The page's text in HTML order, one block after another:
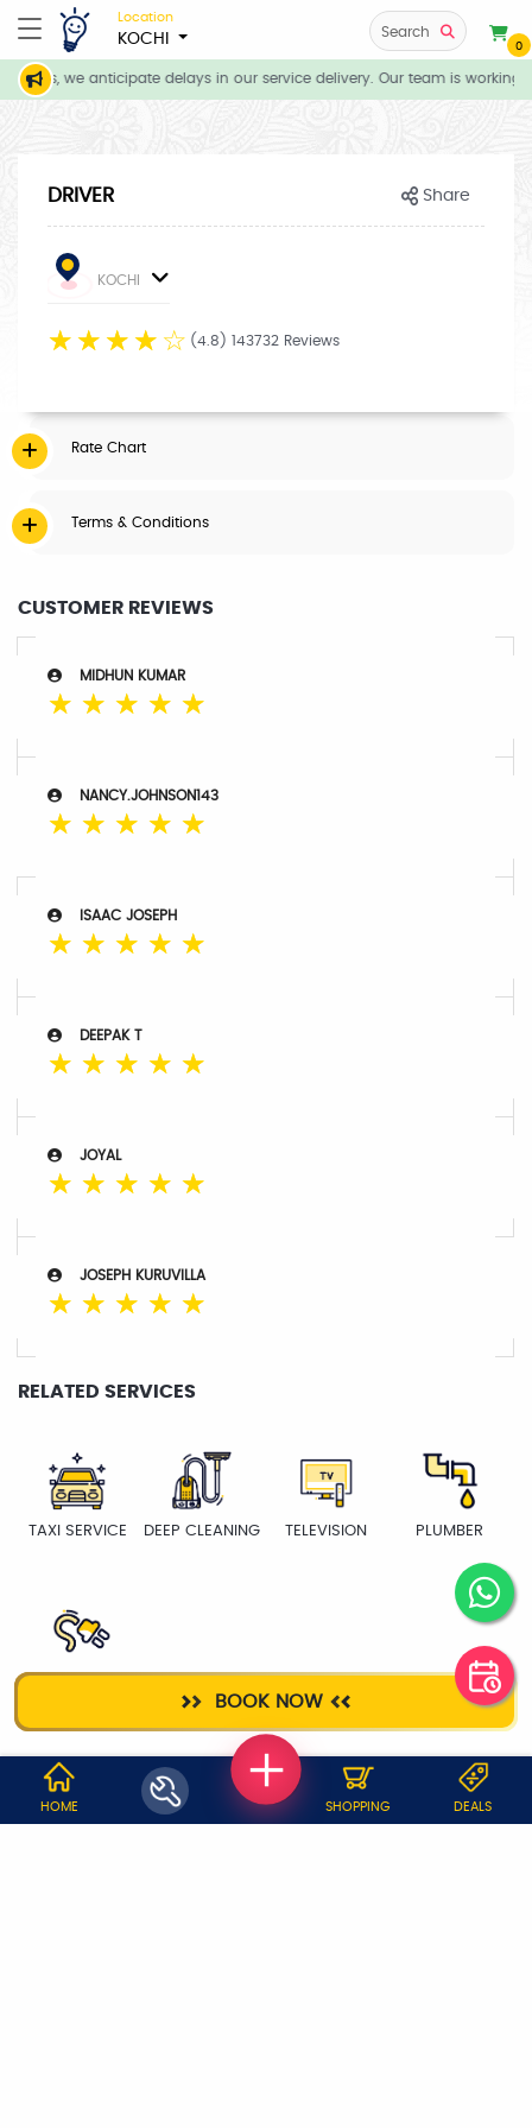
Location
KOCHI Search
0
we anticipate delays in our service delivery. Our team is
DRIVER Share
BOOK NOW
KOCHI
☆ ☆ ☆ ☆ ☆ (4.8) 143732 Reviews
Rate Chart
Terms & Conditions
CUSTOMER REVIEWS
MIDHUN KUMAR
☆ ☆ ☆ ☆ ☆
NANCY.JOHNSON143
☆ ☆ ☆ ☆ ☆
ISAAC JOSEPH
☆ ☆ ☆ ☆ ☆
DEEPAK T
☆ ☆ ☆ ☆ ☆
JOYAL
☆ ☆ ☆ ☆ ☆
JOSEPH KURUVILLA
☆ ☆ ☆ ☆ ☆
RELATED SERVICES
TAXI SERVICE DEEP CLEANING TELEVISION PLUMBER
WHY JOBOY?
HOME SHOPPING DEALS